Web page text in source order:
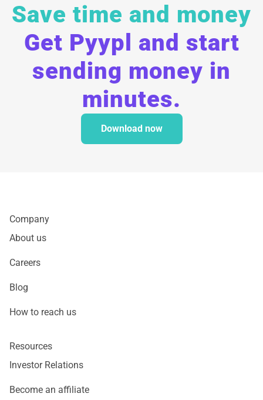
Save time and money
Get Pyypl and start
sending money in
minutes.
Download now
Company
About us
Careers
Blog
How to reach us
Resources
Investor Relations
Become an affiliate